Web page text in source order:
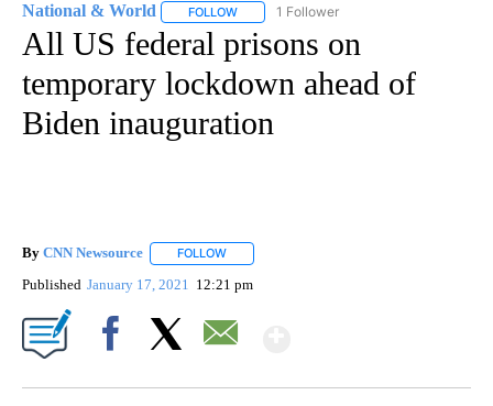
National & World FOLLOW FOLLOW "NATIONAL & WORLD" TO
1 Follower
All US federal prisons on
temporary lockdown ahead of
Biden inauguration
By CNN Newsource FOLLOW
Published January 17, 2021 12:21 pm